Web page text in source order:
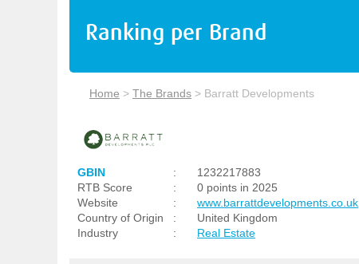
Ranking per Brand
Home > The Brands > Barratt Developments
GBIN :
1232217883
RTB Score
:
0 points in 2025
Website
:
www.barrattdevelopments.co.uk
Country of Origin
:
United Kingdom
Industry
: Real Estate